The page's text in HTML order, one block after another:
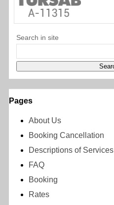
Search in site
Pages
About Us
Booking Cancellation
Descriptions of Services
FAQ
Booking
Rates